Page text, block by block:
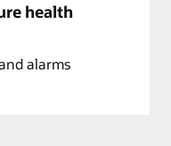
health
alarms